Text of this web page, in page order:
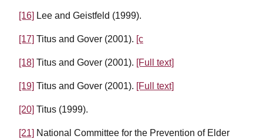
[16] Lee and Geistfeld (1999).
[17] Titus and Gover (2001). [c
[18] Titus and Gover (2001). [Full text]
[19] Titus and Gover (2001). [Full text]
[20] Titus (1999).
[21] National Committee for the Prevention of Elder